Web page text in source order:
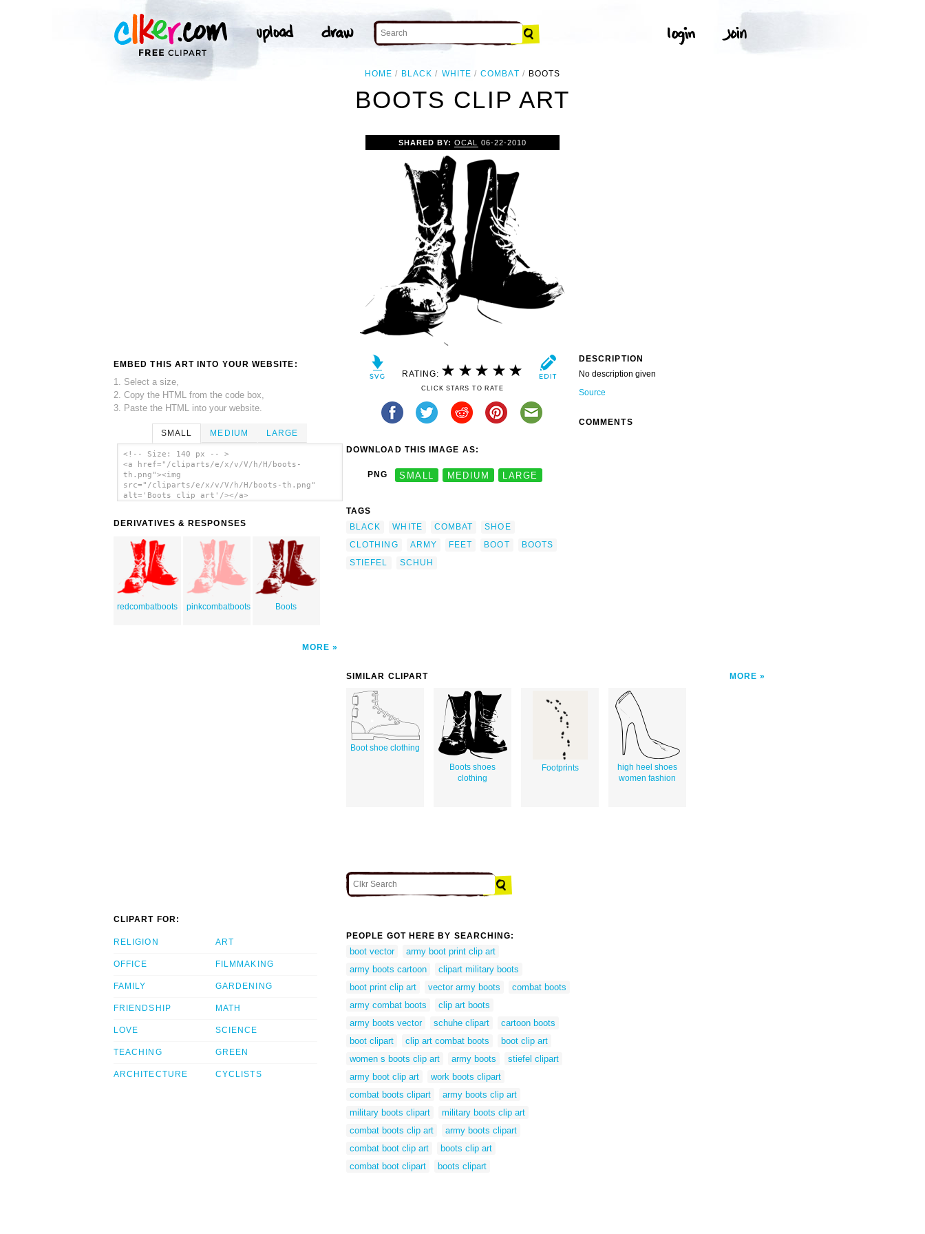
HOME BLACK WHITE COMBAT BOOTS
BOOTS CLIP ART
EMBED THIS ART INTO YOUR WEBSITE:
1. Select a size,
2. Copy the HTML from the code box,
3. Paste the HTML into your website.
SMALL MEDIUM LARGE
<!-- Size: 140 px -- >
<a href="/cliparts/e/x/v/V/h/H/boots-
th.png"><img
src="/cliparts/e/x/v/V/h/H/boots-th.png"
alt='Boots clip art'/></a>
DERIVATIVES & RESPONSES
redcombatboots pinkcombatboots Boots
MORE
SHARED BY:OCAL 06-22-2010
RATING:
CLICK STARS TO RATE
DOWNLOAD THIS IMAGE AS:
PNG SMALL MEDIUM LARGE
TAGS
BLACK
WHITE COMBAT
SHOE
CLOTHING
ARMY FEET BOOT
BOOTS
STIEFEL
SCHUH
DESCRIPTION
No description given
Source
COMMENTS
SIMILAR CLIPART MORE
Boot shoe clothing
Boots shoes
clothing
Footprints
high heel shoes
women fashion
CLIPART FOR:
RELIGION
OFFICE
FAMILY
FRIENDSHIP
LOVE
TEACHING
ARCHITECTURE
ART
FILMMAKING
GARDENING
MATH
SCIENCE
GREEN
CYCLISTS
PEOPLE GOT HERE BY SEARCHING:
boot vector
army boot print clip art
army boots cartoon
clipart military boots
boot print clip art
vector army boots
combat boots
army combat boots
clip art boots
army boots vector
schuhe clipart
cartoon boots
boot clipart
clip art combat boots
boot clip art
women s boots clip art
army boots
stiefel clipart
army boot clip art
work boots clipart
combat boots clipart
army boots clip art
military boots clipart
military boots clip art
combat boots clip art
army boots clipart
combat boot clip art
boots clip art
combat boot clipart
boots clipart